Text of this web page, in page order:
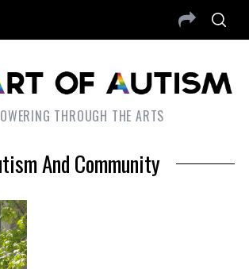
THROUGH THE ARTS
And Community